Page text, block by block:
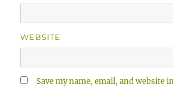
WEBSITE
Save my name, email, and website